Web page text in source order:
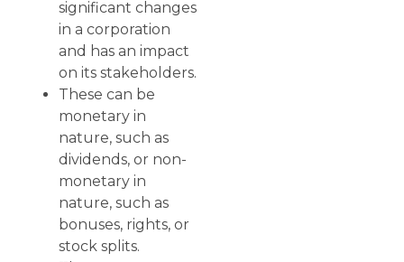
significant changes
in a corporation
and has an impact
on its stakeholders.
These can be
monetary in
nature, such as
dividends, or non-
monetary in
nature, such as
bonuses, rights, or
stock splits.